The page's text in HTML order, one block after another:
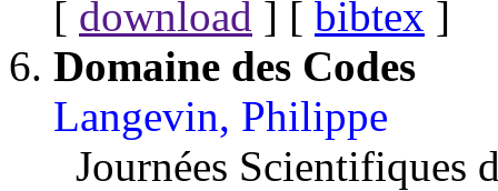
[ download ] [ bibtex ]
Domaine des Codes
Langevin, Philippe
Journées